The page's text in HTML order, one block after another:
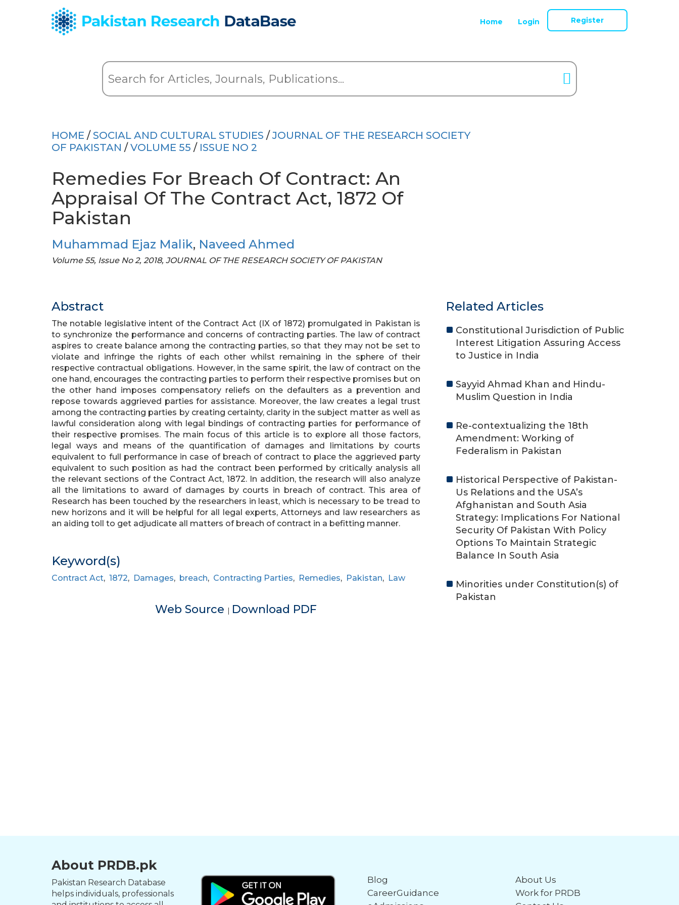
Home Login Register
HOME / SOCIAL AND CULTURAL STUDIES /JOURNAL OF THE RESEARCH SOCIETY
OF PAKISTAN / VOLUME 55 / ISSUE NO 2
Remedies For Breach Of Contract: An
Appraisal Of The Contract Act, 1872 Of
Pakistan
Muhammad Ejaz Malik, Naveed Ahmed
Volume 55, Issue No 2, 2018, JOURNAL OF THE RESEARCH SOCIETY OF PAKISTAN
Abstract
The notable legislative intent of the Contract Act (IX of 1872) promulgated in Pakistan is
to synchronize the performance and concerns of contracting parties. The law of contract
aspires to create balance among the contracting parties, so that they may not be set to
violate and infringe the rights of each other whilst remaining in the sphere of their
respective contractual obligations. However, in the same spirit, the law of contract on the
one hand, encourages the contracting parties to perform their respective promises but on
the other hand imposes compensatory reliefs on the defaulters as a prevention and
repose towards aggrieved parties for assistance. Moreover, the law creates a legal trust
among the contracting parties by creating certainty, clarity in the subject matter as well as
lawful consideration along with legal bindings of contracting parties for performance of
their respective promises. The main focus of this article is to explore all those factors,
legal ways and means of the quantification of damages and limitations by courts
equivalent to full performance in case of breach of contract to place the aggrieved party
equivalent to such position as had the contract been performed by critically analysis all
the relevant sections of the Contract Act, 1872. In addition, the research will also analyze
all the limitations to award of damages by courts in breach of contract. This area of
Research has been touched by the researchers in least, which is necessary to be tread to
new horizons and it will be helpful for all legal experts, Attorneys and law researchers as
an aiding toll to get adjudicate all matters of breach of contract in a befitting manner.
Keyword(s)
Contract Act, 1872, Damages, breach, Contracting Parties, Remedies, Pakistan, Law
Web Source | Download PDF
Related Articles
Constitutional Jurisdiction of Public
Interest Litigation Assuring Access
to Justice in India
Sayyid Ahmad Khan and Hindu-
Muslim Question in India
Re-contextualizing the 18th
Amendment: Working of
Federalism in Pakistan
Historical Perspective of Pakistan-
Us Relations and the USA’s
Afghanistan and South Asia
Strategy: Implications For National
Security Of Pakistan With Policy
Options To Maintain Strategic
Balance In South Asia
Minorities under Constitution(s) of
Pakistan
About PRDB.pk
Pakistan Research Database
helps individuals, professionals
Blog
CareerGuidance
About Us
Work for PRDB